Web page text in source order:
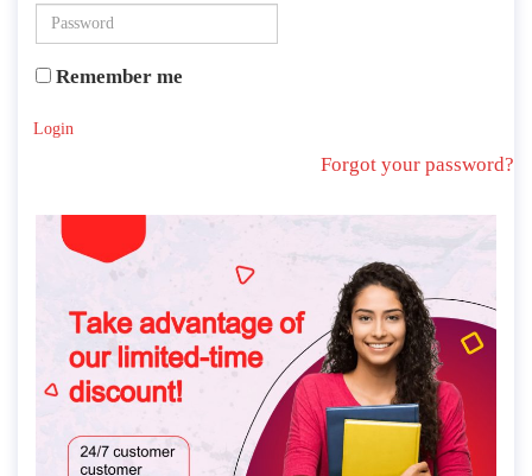
Remember me
Login
Forgot your password?